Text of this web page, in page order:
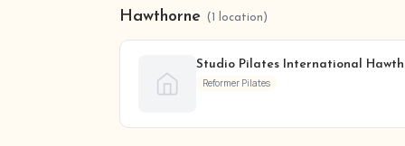
Hawthorne (1 location)
Studio Pilates International
Reformer Pilates